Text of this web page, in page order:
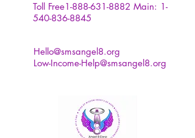
Toll Free1-888-631-8882 Main: 1-
540-836-8845
Hello@smsangel8.org
Low-Income-Help@smsangel8.org